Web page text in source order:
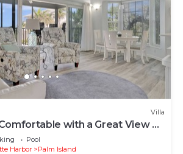
Villa
with a Great View of
A3724A
Pool
Harbor
Palm Island